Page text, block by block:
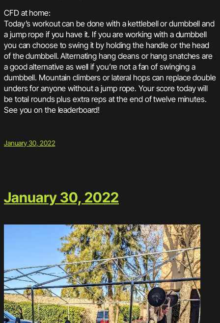
CFD at home:
Today’s workout can be done with a kettlebell or dumbbell and
a jump rope if you have it. If you are working with a dumbbell
you can choose to swing it by holding the handle or the head
of the dumbbell. Alternating hang cleans or hang snatches are
a good alternative as well if you’re not a fan of swinging a
dumbbell. Mountain climbers or lateral hops can replace double
unders for anyone without a jump rope. Your score today will
be total rounds plus extra reps at the end of twelve minutes.
See you on the leaderboard!
January 30, 2022
January 30, 2022